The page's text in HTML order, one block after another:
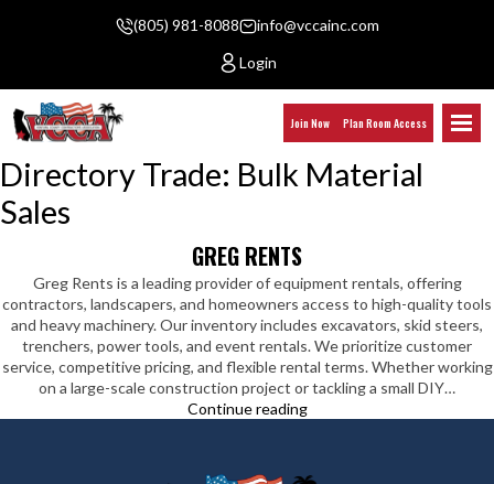
(805) 981-8088
info@vccainc.com
Login
Join Now Plan Room Access
Directory Trade: Bulk Material
Sales
GREG RENTS
Greg Rents is a leading provider of equipment rentals, offering
contractors, landscapers, and homeowners access to high-quality tools
and heavy machinery. Our inventory includes excavators, skid steers,
trenchers, power tools, and event rentals. We prioritize customer
service, competitive pricing, and flexible rental terms. Whether working
on a large-scale construction project or tackling a small DIY…
Continue readingGreg